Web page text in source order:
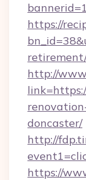
https://
http://
doncaster/
http://
https://